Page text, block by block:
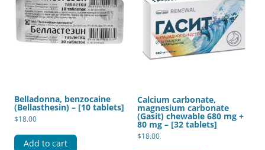
Belladonna, benzocaine
(Bellasthesin) – [10 tablets]
$18.00
Add to cart
Calcium carbonate,
magnesium carbonate
(Gasit) chewable 680 mg +
80 mg – [32 tablets]
$18.00